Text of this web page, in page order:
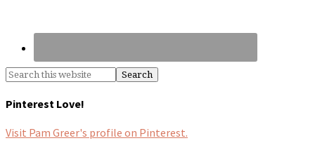
Pinterest Love!
Visit Pam Greer's profile on Pinterest.